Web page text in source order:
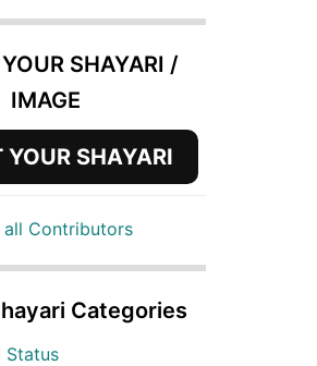
SHAYARI /
IMAGE
YOUR SHAYARI
all Contributors
Categories
Status